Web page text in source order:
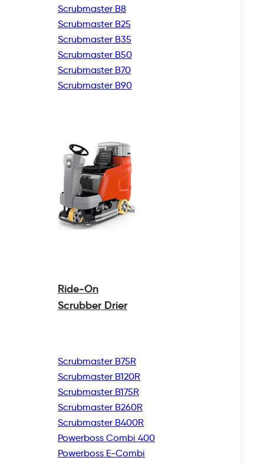
Scrubmaster B8
Scrubmaster B25
Scrubmaster B35
Scrubmaster B50
Scrubmaster B70
Scrubmaster B90
Ride-On
Scrubber Drier
Scrubmaster B75R
Scrubmaster B120R
Scrubmaster B175R
Scrubmaster B260R
Scrubmaster B400R
Powerboss Combi 400
Powerboss E-Combi